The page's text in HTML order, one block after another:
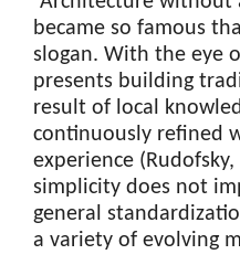
became so famous
slogan. With the eye
presents building
result of local
continuously refined
experience
simplicity does not
general
a variety of evolving